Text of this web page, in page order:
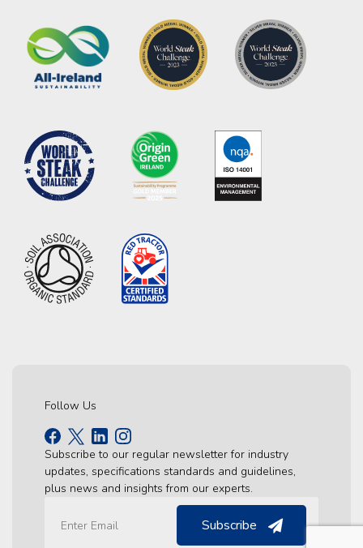
Follow Us
Subscribe to our regular newsletter for industry
updates, specifications standards and guidelines,
plus news and insights from our experts.